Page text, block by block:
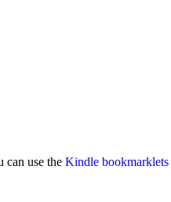
can use the Kindle bookmarklets